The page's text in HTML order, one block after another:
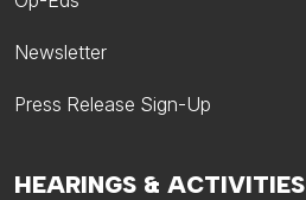
HEARINGS & ACTIVITIES
Newsletter
Press Release Sign-Up